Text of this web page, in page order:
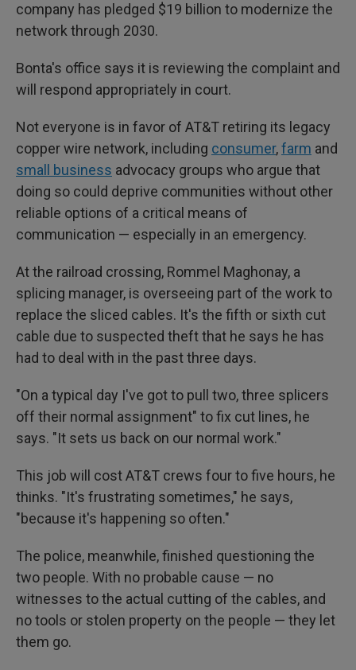
company has pledged $19 billion to modernize the
network through 2030.
Bonta's office says it is reviewing the complaint and
will respond appropriately in court.
Not everyone is in favor of AT&T retiring its legacy
copper wire network, including consumer,farm and
small business advocacy groups who argue that
doing so could deprive communities without other
reliable options of a critical means of
communication — especially in an emergency.
At the railroad crossing, Rommel Maghonay, a
splicing manager, is overseeing part of the work to
replace the sliced cables. It's the fifth or sixth cut
cable due to suspected theft that he says he has
had to deal with in the past three days.
"On a typical day I've got to pull two, three splicers
off their normal assignment" to fix cut lines, he
says. "It sets us back on our normal work."
This job will cost AT&T crews four to five hours, he
thinks. "It's frustrating sometimes," he says,
"because it's happening so often."
The police, meanwhile, finished questioning the
two people. With no probable cause — no
witnesses to the actual cutting of the cables, and
no tools or stolen property on the people — they let
them go.